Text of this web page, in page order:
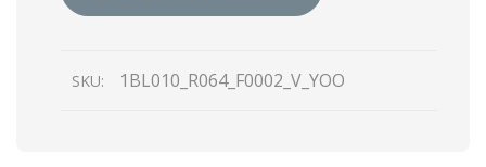
bag
SKU: 1BL010_R064_F0002_V_YOO